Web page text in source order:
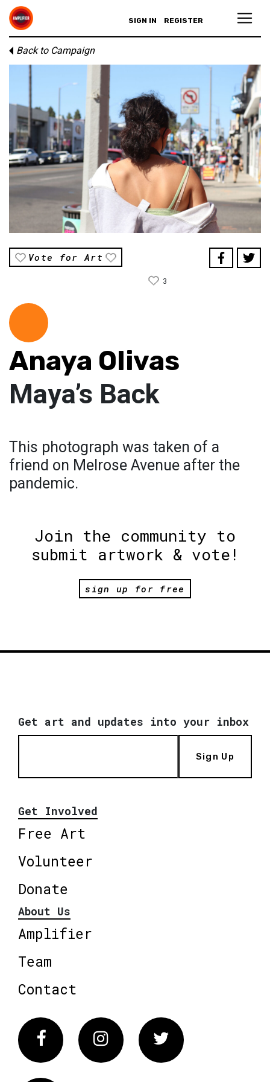
SIGN IN REGISTER
Back to Campaign
Vote for Art
3
Anaya Olivas
Maya’s Back
This photograph was taken of a
friend on Melrose Avenue after the
pandemic.
Join the community to
submit artwork & vote!
sign up for free
Get art and updates into your inbox
Sign Up
Get Involved
Free Art
Volunteer
Donate
About Us
Amplifier
Team
Contact
FacebookInstagram Twitter